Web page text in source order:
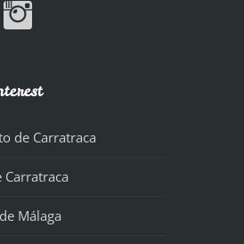
de Carratraca
Carratraca
Málaga